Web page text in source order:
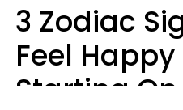
3 Zodiac
Feel
Starting On